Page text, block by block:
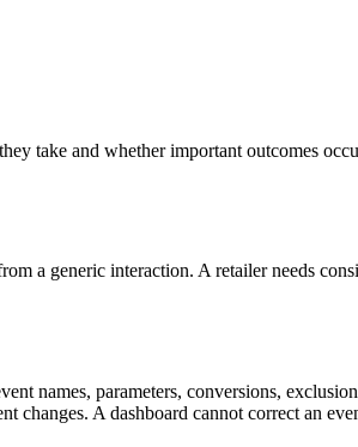
take and whether important outcomes
a generic interaction. A retailer needs
names, parameters, conversions,
changes. A dashboard cannot correct an